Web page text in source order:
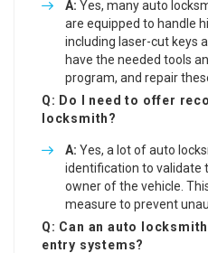
A: Yes, many auto
are equipped to handle
including laser-cut keys
have the needed tools
program, and repair
Q: Do I need to offer
locksmith?
A: Yes, a lot of auto
identification to validate
owner of the vehicle.
measure to prevent
Q: Can an auto
entry systems?